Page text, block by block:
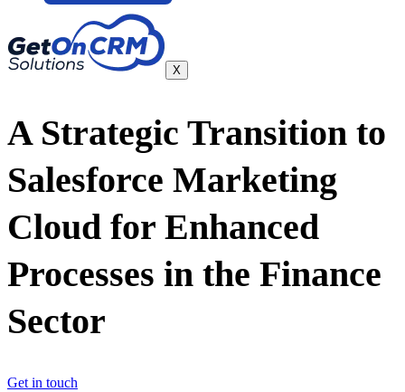
X
A Strategic Transition to
Salesforce Marketing
Cloud for Enhanced
Processes in the Finance
Sector
Get in touch